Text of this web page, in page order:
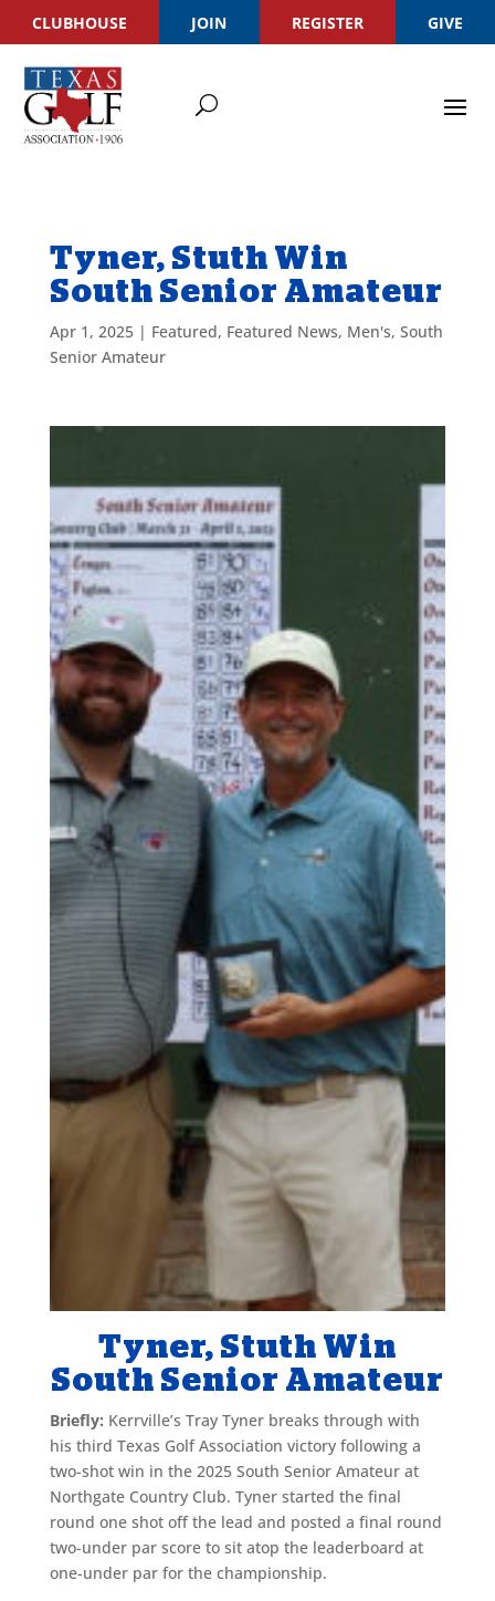
CLUBHOUSE JOIN REGISTER GIVE
Tyner, Stuth Win
South Senior Amateur
Apr 1, 2025| Featured, Featured News, Men's, South
Senior Amateur
Tyner, Stuth Win
South Senior Amateur
Briefly: Kerrville’s Tray Tyner breaks through with
his third Texas Golf Association victory following a
two-shot win in the 2025 South Senior Amateur at
Northgate Country Club. Tyner started the final
round one shot off the lead and posted a final round
two-under par score to sit atop the leaderboard at
one-under par for the championship.